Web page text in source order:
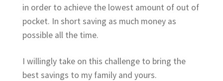
in order to achieve the lowest amount of out of
pocket. In short saving as much money as
possible all the time.
I willingly take on this challenge to bring the
best savings to my family and yours.